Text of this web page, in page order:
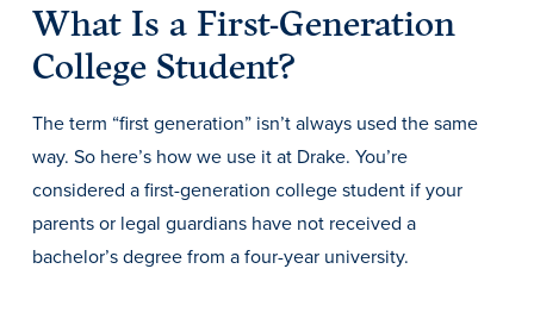
Veterans & Military
Post-Secondary Enrollment
Contact Admission
What Is a First-Generation
College Student?
The term “first generation” isn’t always used the same
way. So here’s how we use it at Drake. You’re
considered a first-generation college student if your
parents or legal guardians have not received a
bachelor’s degree from a four-year university.